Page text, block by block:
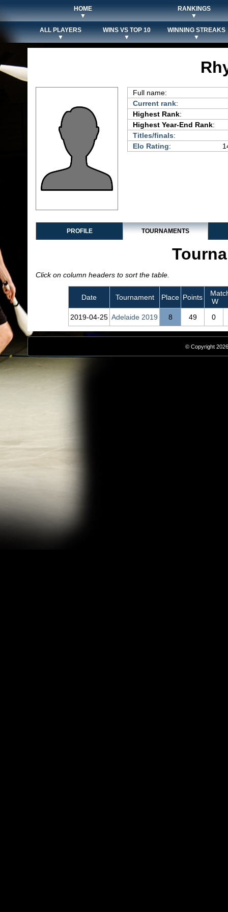
HOME
▼
RANKINGS
▼
ALL PLAYERS
▼
WINS VS TOP 10
▼
WINNING STREAKS
▼
Full name:
Current rank:
Highest Rank:
Highest Year-End Rank:
Titles/finals:
Elo Rating:
PROFILE TOURNAMENTS
Click on column headers to sort the table.
Date Tournament Place Points
W
2019‑04‑25 Adelaide 2019 8 49 0
© Copyright